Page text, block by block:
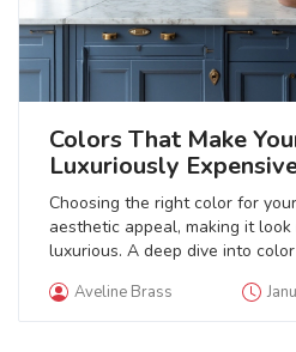
Colors That Make
Luxuriously
Choosing the right color for
aesthetic appeal, making it
luxurious. A deep dive into
article explores the impact of
Aveline Brass